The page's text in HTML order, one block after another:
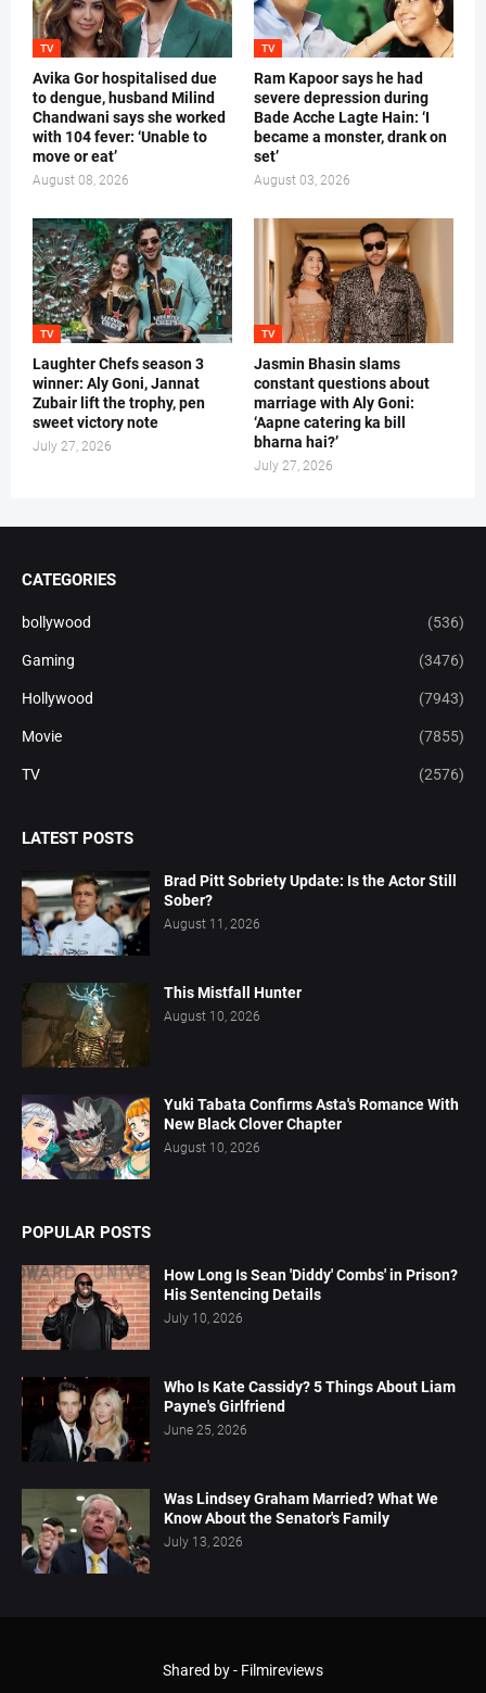
TV
Avika Gor hospitalised due
to dengue, husband Milind
Chandwani says she worked
with 104 fever: ‘Unable to
move or eat’
August 08, 2026
TV
Ram Kapoor says he had
severe depression during
Bade Acche Lagte Hain: ‘I
became a monster, drank on
set’
August 03, 2026
TV
Laughter Chefs season 3
winner: Aly Goni, Jannat
Zubair lift the trophy, pen
sweet victory note
July 27, 2026
TV
Jasmin Bhasin slams
constant questions about
marriage with Aly Goni:
‘Aapne catering ka bill
bharna hai?’
July 27, 2026
CATEGORIES
bollywood (536)
Gaming (3476)
Hollywood (7943)
Movie (7855)
TV (2576)
LATEST POSTS
Brad Pitt Sobriety Update: Is the Actor Still
Sober?
August 11, 2026
This Mistfall Hunter
August 10, 2026
Yuki Tabata Confirms Asta's Romance With
New Black Clover Chapter
August 10, 2026
POPULAR POSTS
How Long Is Sean 'Diddy' Combs' in Prison?
His Sentencing Details
July 10, 2026
Who Is Kate Cassidy? 5 Things About Liam
Payne's Girlfriend
June 25, 2026
Was Lindsey Graham Married? What We
Know About the Senator's Family
July 13, 2026
Shared by - Filmireviews